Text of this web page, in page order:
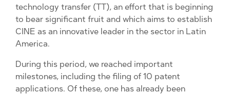
technology transfer (TT), an effort that is beginning
to bear significant fruit and which aims to establish
CINE as an innovative leader in the sector in Latin
America.
During this period, we reached important
milestones, including the filing of 10 patent
applications. Of these, one has already been